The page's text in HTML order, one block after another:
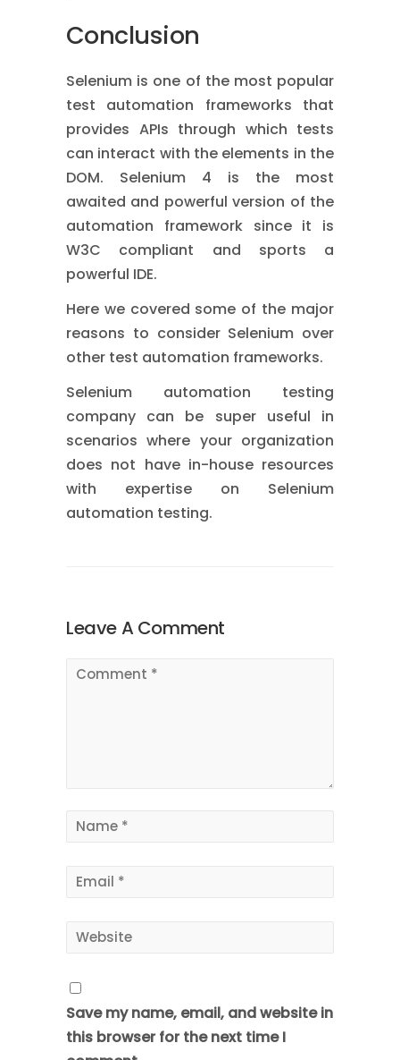
Conclusion
Selenium is one of the most popular
test automation frameworks that
provides APIs through which tests
can interact with the elements in the
DOM. Selenium 4 is the most
awaited and powerful version of the
automation framework since it is
W3C compliant and sports a
powerful IDE.
Here we covered some of the major
reasons to consider Selenium over
other test automation frameworks.
Selenium automation testing
company can be super useful in
scenarios where your organization
does not have in-house resources
with expertise on Selenium
automation testing.
Leave A Comment
Save my name, email, and website in
this browser for the next time I